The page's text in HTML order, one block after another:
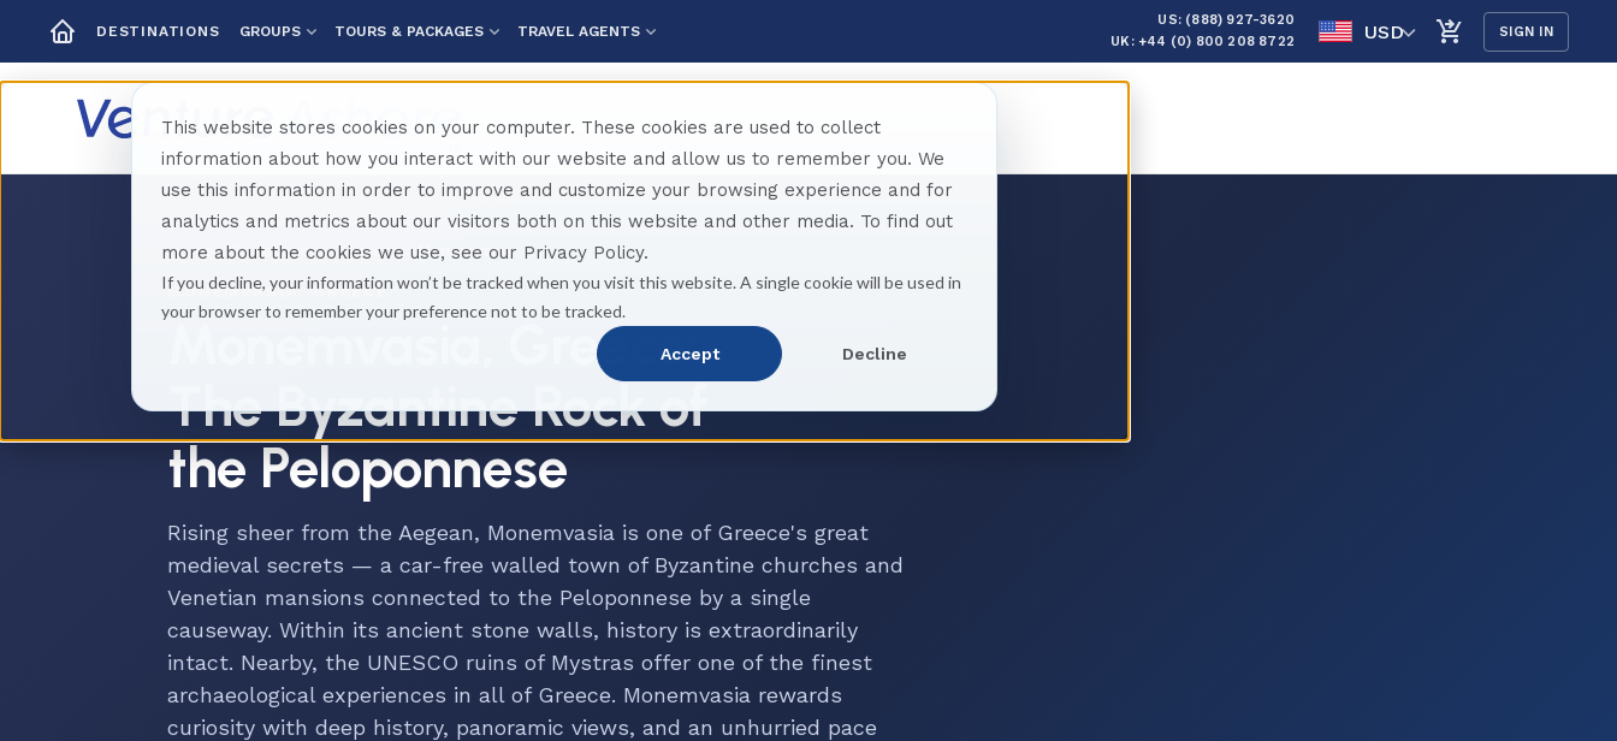
This website stores cookies on your computer. These cookies are used to collect
information about how you interact with our website and allow us to remember you. We
use this information in order to improve and customize your browsing experience and for
analytics and metrics about our visitors both on this website and other media. To find out
more about the cookies we use, see our Privacy Policy.
If you decline, your information won’t be tracked when you visit this website. A single cookie will be used in
your browser to remember your preference not to be tracked.
Accept Decline
DESTINATIONS GROUPS TOURS & PACKAGES TRAVEL AGENTS
US: (888) 927-3620
UK: +44 (0) 800 208 8722
USD SIGN IN
Home Destinations Greece Monemvasia
MONEMVASIA, GREECE
Monemvasia, Greece:
The Byzantine Rock of
the Peloponnese
Rising sheer from the Aegean, Monemvasia is one of Greece's great
medieval secrets — a car-free walled town of Byzantine churches and
Venetian mansions connected to the Peloponnese by a single
causeway. Within its ancient stone walls, history is extraordinarily
intact. Nearby, the UNESCO ruins of Mystras offer one of the finest
archaeological experiences in all of Greece. Monemvasia rewards
curiosity with deep history, panoramic views, and an unhurried pace